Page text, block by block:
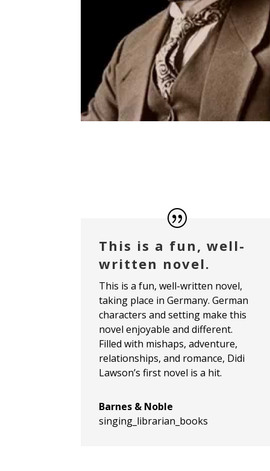
This is a fun, well-
written novel.
This is a fun, well-written novel,
taking place in Germany. German
characters and setting make this
novel enjoyable and different.
Filled with mishaps, adventure,
relationships, and romance, Didi
Lawson’s first novel is a hit.
Barnes & Noble
singing_librarian_books